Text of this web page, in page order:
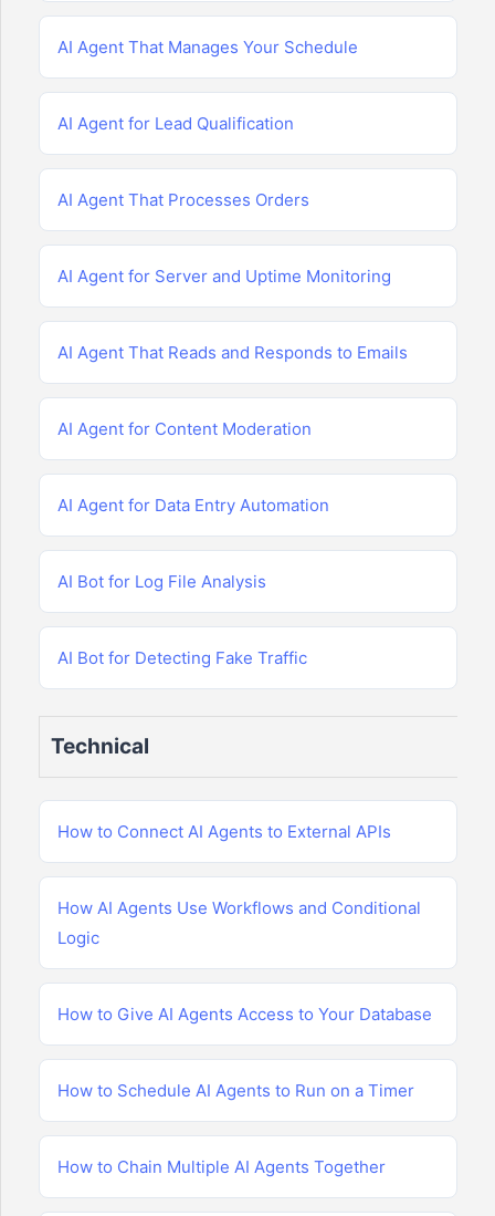
AI Agent That Manages Your Schedule
AI Agent for Lead Qualification
AI Agent That Processes Orders
AI Agent for Server and Uptime Monitoring
AI Agent That Reads and Responds to Emails
AI Agent for Content Moderation
AI Agent for Data Entry Automation
AI Bot for Log File Analysis
AI Bot for Detecting Fake Traffic
Technical
How to Connect AI Agents to External APIs
How AI Agents Use Workflows and Conditional
Logic
How to Give AI Agents Access to Your Database
How to Schedule AI Agents to Run on a Timer
How to Chain Multiple AI Agents Together